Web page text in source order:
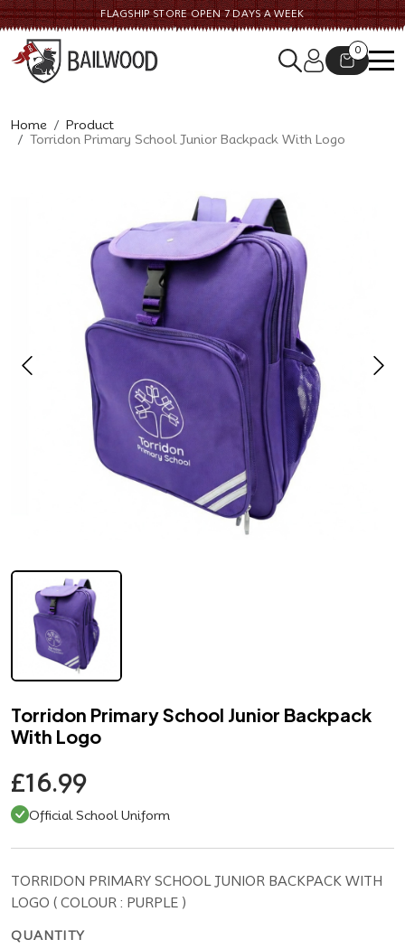
FLAGSHIP STORE OPEN 7 DAYS A WEEK
0
Home
Product
Torridon Primary School Junior Backpack With Logo
Torridon Primary School Junior Backpack
With Logo
£16.99
Official School Uniform
TORRIDON PRIMARY SCHOOL JUNIOR BACKPACK WITH
LOGO ( COLOUR : PURPLE )
QUANTITY